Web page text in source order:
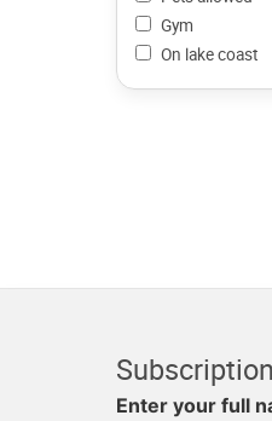
Gym
On lake coast
Enter your full